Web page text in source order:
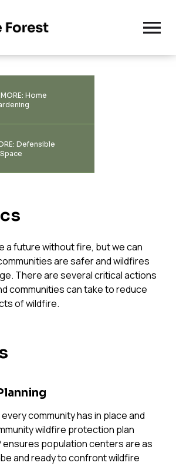
Wildfire Protection
a future without fire, but we can
are safer and wildfires
There are several critical actions
communities can take to reduce
of wildfire.
community has in place and
wildfire protection plan
ensures population centers are as
and ready to confront wildfire
Home
Defensible
Space